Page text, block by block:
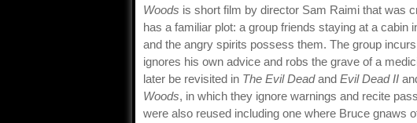
Woods is short film by director Sam Raimi that was
has a familiar plot: a group friends staying at a cabin
and the angry spirits possess them. The group
ignores his own advice and robs the grave of a
later be revisited in The Evil Deadand Evil Dead II
Woods, in which they ignore warnings and recite
were also reused including one where Bruce gnaws